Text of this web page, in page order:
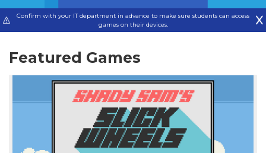
Confirm with your IT department in advance to make sure students can access
games on their devices.
Featured Games